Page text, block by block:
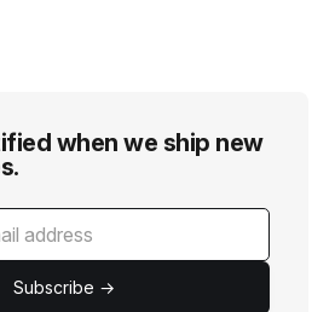
when we ship new
Subscribe →